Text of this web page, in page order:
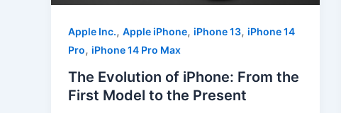
Apple Inc., Apple iPhone, iPhone 13, iPhone 14
Pro, iPhone 14 Pro Max
The Evolution of iPhone: From the
First Model to the Present